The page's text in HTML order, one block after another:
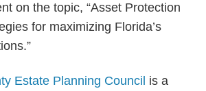
on the topic, “Asset Protection
for maximizing Florida’s
Estate Planning Council is a